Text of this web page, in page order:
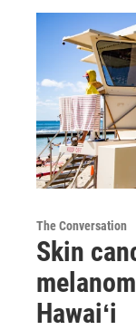
The Conversation
Skin
Hawaiʻi